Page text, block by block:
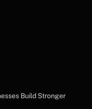
Build Stronger